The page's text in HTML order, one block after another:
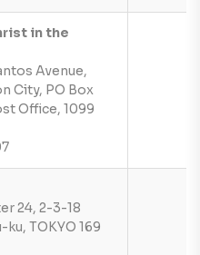
in the
Avenue,
City, PO Box
Office, 1099
24, 2-3-18
TOKYO 169